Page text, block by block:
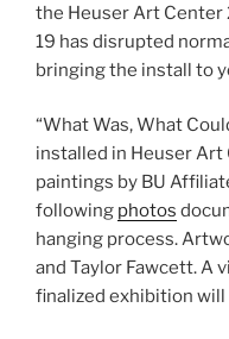
the Heuser Art Center
19 has disrupted
bringing the install to
“What Was, What
installed in Heuser Art
paintings by BU
following photos
hanging process.
and Taylor Fawcett. A
finalized exhibition will